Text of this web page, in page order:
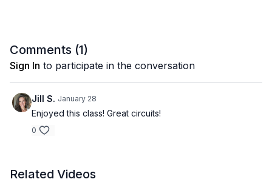
Comments (1)
Sign In to participate in the conversation
Jill S. January 28
Enjoyed this class! Great circuits!
0
Related Videos